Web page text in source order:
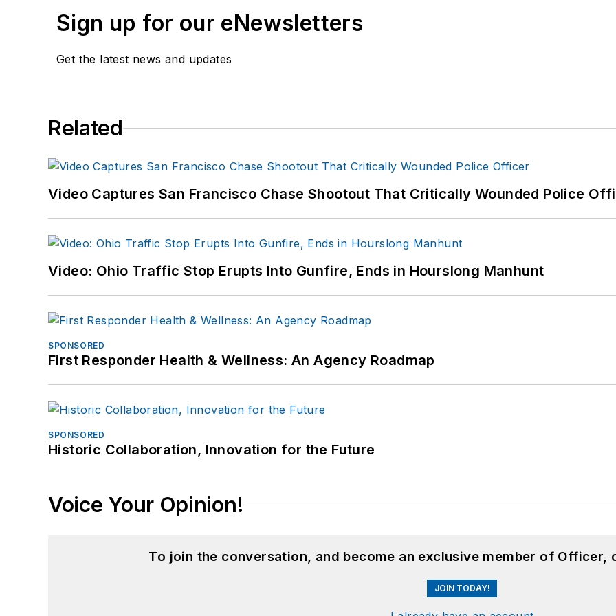
Sign up for our eNewsletters
Get the latest news and updates
Related
Video Captures San Francisco Chase Shootout That Critically Wounded Police
Video: Ohio Traffic Stop Erupts Into Gunfire, Ends in Hourslong Manhunt
SPONSORED
First Responder Health & Wellness: An Agency Roadmap
SPONSORED
Historic Collaboration, Innovation for the Future
Voice Your Opinion!
To join the conversation, and become an exclusive member of Officer,
JOIN TODAY!